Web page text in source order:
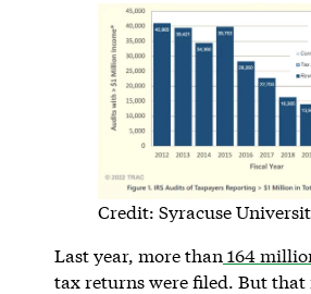
Credit: Syracuse
Last year, more than 164
tax returns were filed. But that